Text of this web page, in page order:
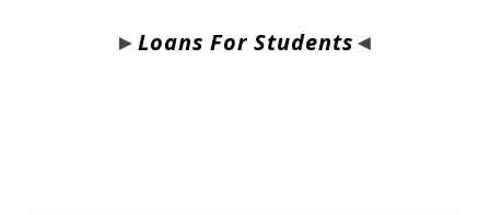
►Loans For Students◄